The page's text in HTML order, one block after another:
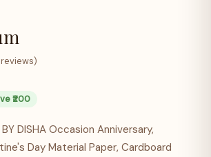
reviews)
₹200
DISHA Occasion Anniversary,
Day Material Paper, Cardboard